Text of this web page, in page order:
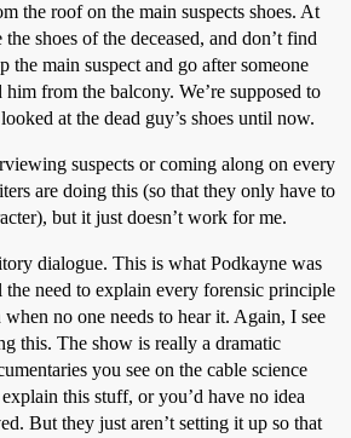
the roof on the main suspects shoes. At
shoes of the deceased, and don’t find
the main suspect and go after someone
from the balcony. We’re supposed to
at the dead guy’s shoes until now.
suspects or coming along on every
are doing this (so that they only have to
but it just doesn’t work for me.
dialogue. This is what Podkayne was
need to explain every forensic principle
no one needs to hear it. Again, I see
this. The show is really a dramatic
you see on the cable science
this stuff, or you’d have no idea
But they just aren’t setting it up so that